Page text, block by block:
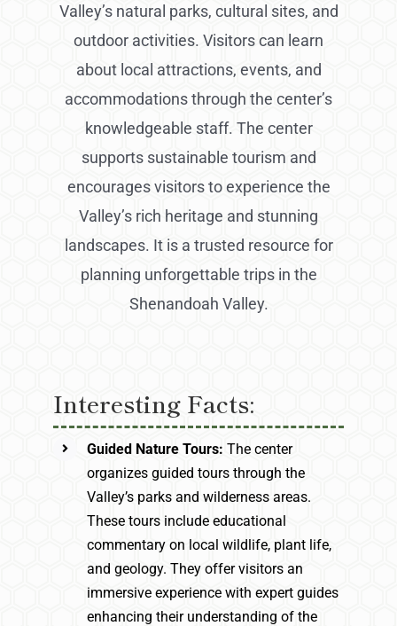
Valley’s natural parks, cultural sites, and
outdoor activities. Visitors can learn
about local attractions, events, and
accommodations through the center’s
knowledgeable staff. The center
supports sustainable tourism and
encourages visitors to experience the
Valley’s rich heritage and stunning
landscapes. It is a trusted resource for
planning unforgettable trips in the
Shenandoah Valley.
Interesting Facts:
Guided Nature Tours:The center
organizes guided tours through the
Valley’s parks and wilderness areas.
These tours include educational
commentary on local wildlife, plant life,
and geology. They offer visitors an
immersive experience with expert guides
enhancing their understanding of the